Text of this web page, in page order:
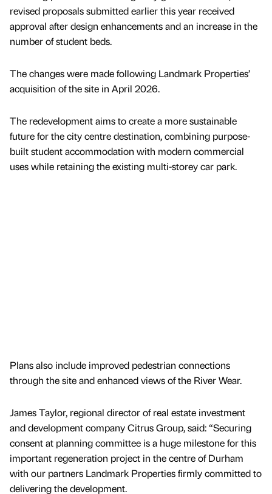
revised proposals submitted earlier this year received
approval after design enhancements and an increase in the
number of student beds.
The changes were made following Landmark Properties’
acquisition of the site in April 2026.
The redevelopment aims to create a more sustainable
future for the city centre destination, combining purpose-
built student accommodation with modern commercial
uses while retaining the existing multi-storey car park.
Plans also include improved pedestrian connections
through the site and enhanced views of the River Wear.
James Taylor, regional director of real estate investment
and development company Citrus Group, said: “Securing
consent at planning committee is a huge milestone for this
important regeneration project in the centre of Durham
with our partners Landmark Properties firmly committed to
delivering the development.